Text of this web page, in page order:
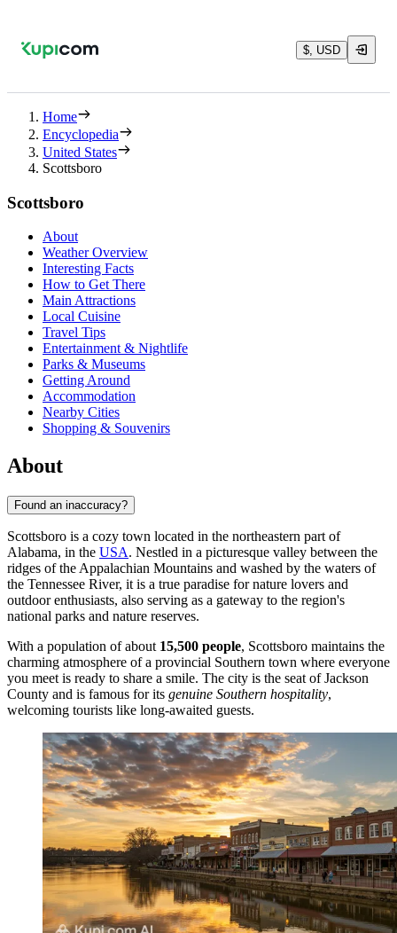
$, USD
Home
Encyclopedia
United States
Scottsboro
Scottsboro
About
Weather Overview
Interesting Facts
How to Get There
Main Attractions
Local Cuisine
Travel Tips
Entertainment & Nightlife
Parks & Museums
Getting Around
Accommodation
Nearby Cities
Shopping & Souvenirs
About
Found an inaccuracy?
Scottsboro is a cozy town located in the northeastern part of
Alabama, in the USA. Nestled in a picturesque valley between the
ridges of the Appalachian Mountains and washed by the waters of
the Tennessee River, it is a true paradise for nature lovers and
outdoor enthusiasts, also serving as a gateway to the region's
national parks and nature reserves.
With a population of about 15,500 people, Scottsboro maintains the
charming atmosphere of a provincial Southern town where everyone
you meet is ready to share a smile. The city is the seat of Jackson
County and is famous for its genuine Southern hospitality,
welcoming tourists like long-awaited guests.